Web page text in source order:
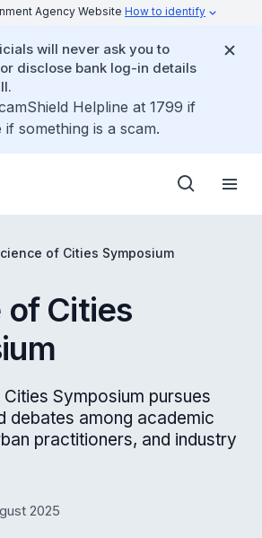
Agency Website How to identify
will never ask you to
disclose bank log-in details
Helpline at 1799 if
something is a scam.
of Cities Symposium
of Cities
Symposium pursues
debates among academic
practitioners, and industry
2025